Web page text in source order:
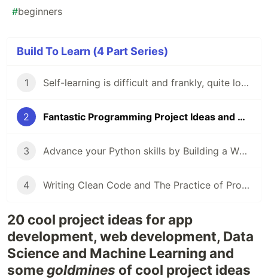
#beginners
Build To Learn (4 Part Series)
1 Self-learning is difficult and frankly, quite lonely. Here's how you can make it easier.
2 Fantastic Programming Project Ideas and Where to Find Them (a beginner-friendly version)
3 Advance your Python skills by Building a Whatsapp Chat Analyser: a Guided Project
4 Writing Clean Code and The Practice of Programming: Actionable advice for beginners
20 cool project ideas for app
development, web development, Data
Science and Machine Learning and
somegoldmines of cool project ideas